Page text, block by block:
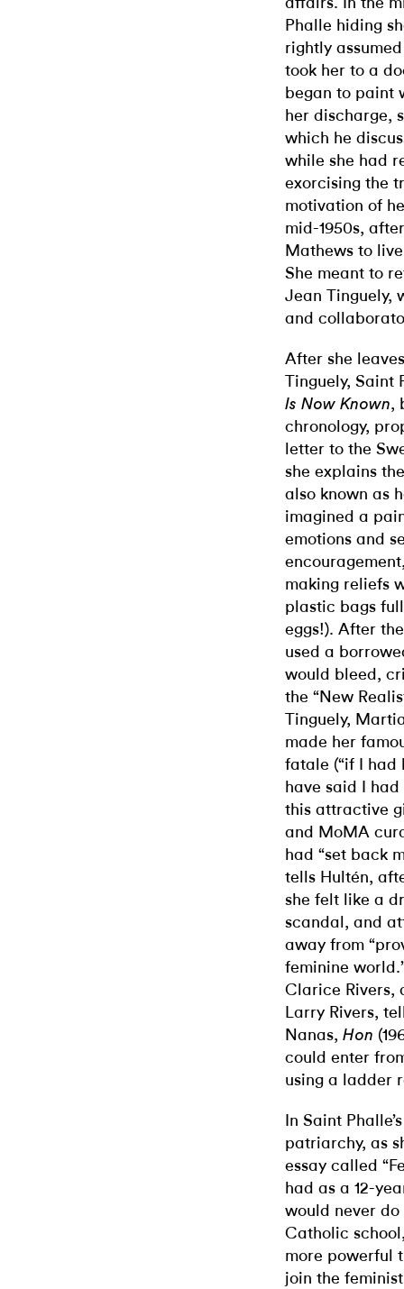
Phalle hiding
rightly
took her to a
began to paint
her discharge,
which he
while she had
exorcising the
motivation of
mid-1950s,
Mathews to
She meant to
Jean Tinguely,
and
After she
Tinguely, Saint
Is Now Known,
chronology,
letter to the
she explains
also known as
imagined a
emotions and
making reliefs
plastic bags
eggs!). After
used a
would bleed,
the “New
Tinguely,
made her
fatale (“if I had
have said I
this attractive
and MoMA
had “set back
tells Hultén,
she felt like a
scandal, and
away from
feminine
Clarice Rivers,
Larry Rivers,
Nanas, Hon
could enter
using a ladder
In Saint
patriarchy, as
essay called
had as a 12-
would never
Catholic
more powerful
join the